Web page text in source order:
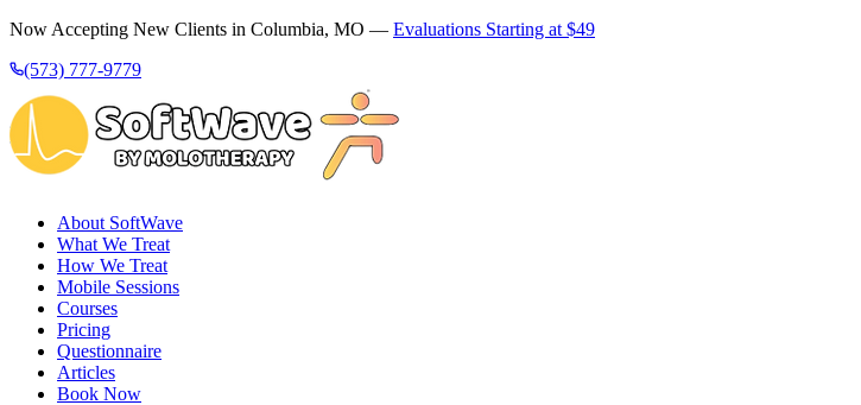
Now Accepting New Clients in Columbia, MO — Evaluations Starting at $49
(573) 777-9779
About SoftWave
What We Treat
How We Treat
Mobile Sessions
Courses
Pricing
Questionnaire
Articles
Book Now